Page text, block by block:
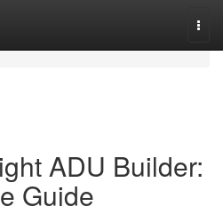
ADU Builder:
Guide